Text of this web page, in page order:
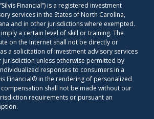
Financial”) is a registered investment
services in the States of North Carolina,
and in other jurisdictions where exempted.
a certain level of skill or training. The
on the Internet shall not be directly or
a solicitation of investment advisory services
unless otherwise permitted by
responses to consumers in a
Financial® in the rendering of personalized
shall not be made without our
requirements or pursuant an